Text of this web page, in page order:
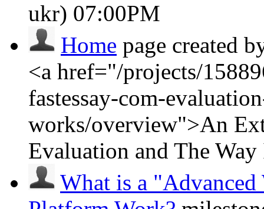
ukr) 07:00PM
Home page created
<a href="/projects/
fastessay-com-
works/overview">An
Evaluation and The
What is a